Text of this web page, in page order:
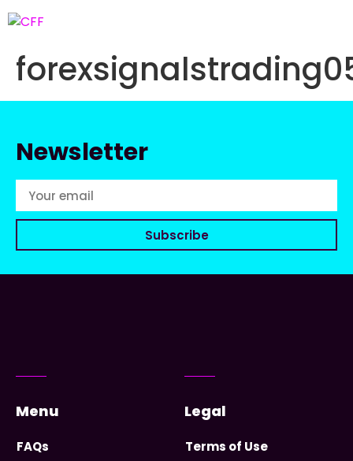
Newsletter
Subscribe
Menu
FAQs
Legal
Terms of Use